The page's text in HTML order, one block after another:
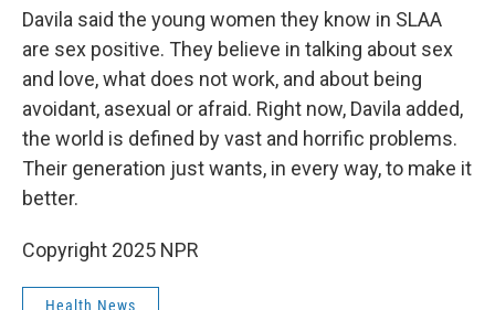
Davila said the young women they know in SLAA
are sex positive. They believe in talking about sex
and love, what does not work, and about being
avoidant, asexual or afraid. Right now, Davila added,
the world is defined by vast and horrific problems.
Their generation just wants, in every way, to make it
better.
Copyright 2025 NPR
Health News